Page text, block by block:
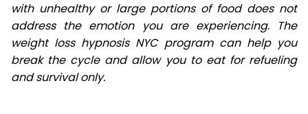
with unhealthy or large portions of food does not
address the emotion you are experiencing. The
weight loss hypnosis NYC program can help you
break the cycle and allow you to eat for refueling
and survival only.